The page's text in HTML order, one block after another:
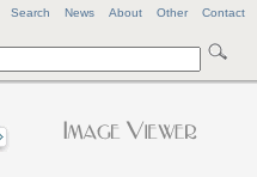
Search News About Other Contact